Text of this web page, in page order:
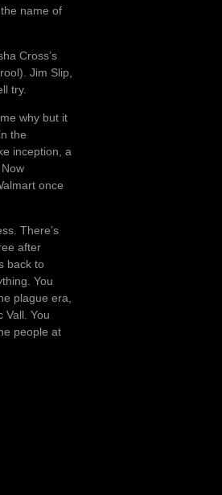
name of
Cross’s
Jim Slip,
try.
why but it
the
inception, a
once
There’s
after
back to
You
plague era,
Vall. You
people at